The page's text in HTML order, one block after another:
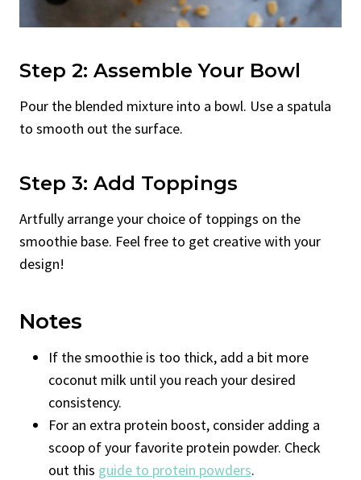
Step 2: Assemble Your Bowl
Pour the blended mixture into a bowl. Use a spatula
to smooth out the surface.
Step 3: Add Toppings
Artfully arrange your choice of toppings on the
smoothie base. Feel free to get creative with your
design!
Notes
If the smoothie is too thick, add a bit more
coconut milk until you reach your desired
consistency.
For an extra protein boost, consider adding a
scoop of your favorite protein powder. Check
out this guide to protein powders.